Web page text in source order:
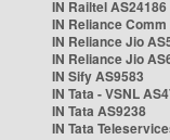
IN Railtel AS24186
IN Reliance Comm
IN Reliance Jio
IN Reliance Jio
IN Sify AS9583
IN Tata - VSNL
IN Tata AS9238
IN Tata